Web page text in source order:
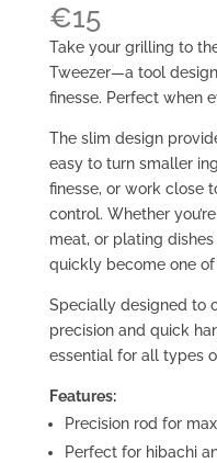
€15
Take your grilling to
Tweezer—a tool
finesse. Perfect when
The slim design
easy to turn smaller
finesse, or work close
control. Whether
meat, or plating
quickly become one
Specially designed to
precision and quick
essential for all types
Features:
Precision rod for
Perfect for hibachi